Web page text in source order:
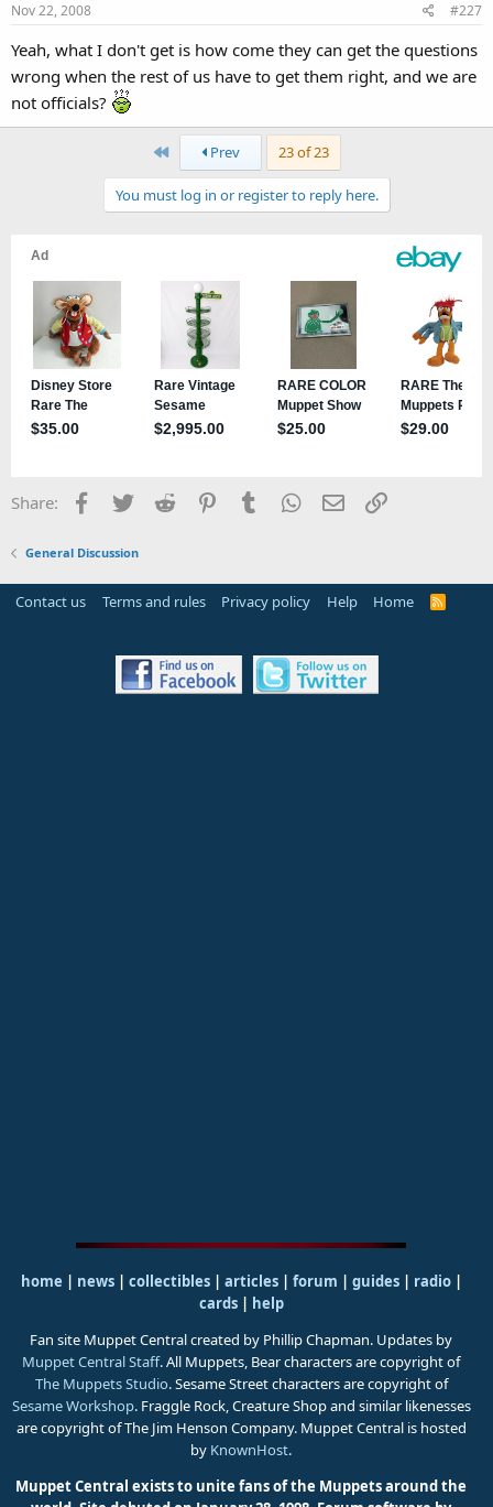
Nov 22, 2008 #227
Yeah, what I don't get is how come they can get the questions
wrong when the rest of us have to get them right, and we are
not officials?
First Prev 23 of 23
You must log in or register to reply here.
Share: Facebook
TwitterReddit PinterestTumblrWhatsApp
EmailLink
General Discussion
Contact us Terms and rules Privacy policy Help Home
R
home | news | collectibles | articles | forum | guides| radio|
cards| help
Fan site Muppet Central created by Phillip Chapman. Updates by
Muppet Central Staff. All Muppets, Bear characters are copyright of
The Muppets Studio. Sesame Street characters are copyright of
Sesame Workshop. Fraggle Rock, Creature Shop and similar likenesses
are copyright of The Jim Henson Company. Muppet Central is hosted
by KnownHost.
Muppet Central exists to unite fans of the Muppets around the